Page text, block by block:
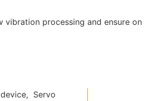
processing and ensure on
Servo